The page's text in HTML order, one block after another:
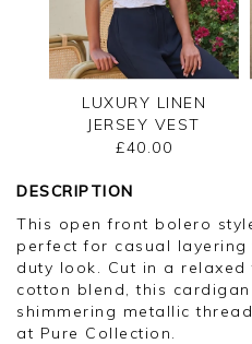
LUXURY LINEN
JERSEY VEST
£40.00
DESCRIPTION
This open front bolero
perfect for casual
duty look. Cut in a
cotton blend, this
shimmering metallic
at Pure Collection.